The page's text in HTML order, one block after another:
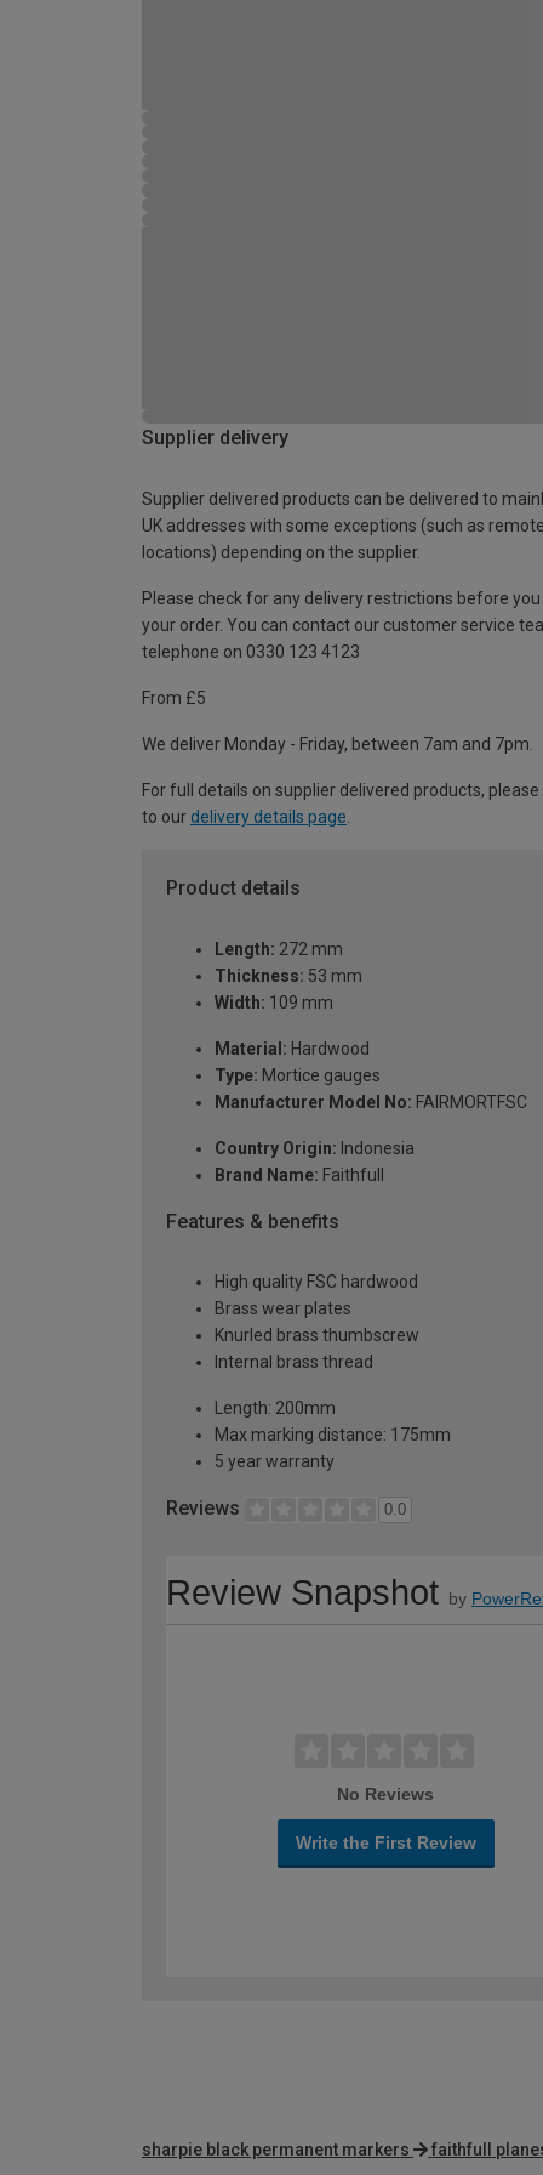
Supplier delivery
Supplier delivered products can be delivered to
UK addresses with some exceptions (such as remote
locations) depending on the supplier.
Please check for any delivery restrictions before you
your order. You can contact our customer service
telephone on 0330 123 4123
From £5
We deliver Monday - Friday, between 7am and 7pm.
For full details on supplier delivered products,
to our delivery details page
Product details
Length: 272 mm
Thickness: 53 mm
Width: 109 mm
Material: Hardwood
Type: Mortice gauges
Manufacturer Model No: FAIRMORTFSC
Country Origin: Indonesia
Brand Name: Faithfull
Features & benefits
High quality FSC hardwood
Brass wear plates
Knurled brass thumbscrew
Internal brass thread
Length: 200mm
Max marking distance: 175mm
5 year warranty
Reviews 0.0
Review Snapshot by
No Reviews
Write the First Review
sharpie black permanent markers faithfull